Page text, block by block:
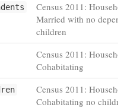
Census 2011:
Married with no
children
Census 2011:
Cohabitating
Census 2011:
Cohabitating no